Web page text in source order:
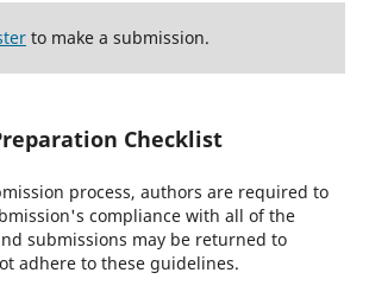
to make a submission.
Checklist
process, authors are required to
compliance with all of the
submissions may be returned to
adhere to these guidelines.